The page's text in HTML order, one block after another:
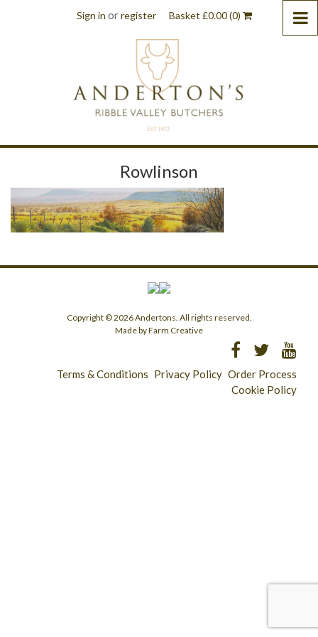
Sign in orregister Basket £0.00(0)
Rowlinson
Copyright © 2026 Andertons. All rights reserved.
Made by Farm Creative
Terms & Conditions Privacy Policy Order Process
Cookie Policy